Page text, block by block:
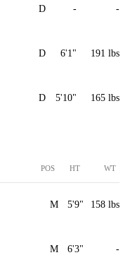
D - -
D 6'1" 191 lbs
D 5'10" 165 lbs
POS HT WT
M 5'9" 158 lbs
M 6'3" -